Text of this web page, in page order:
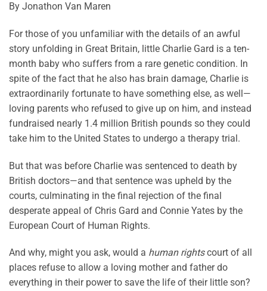
By Jonathon Van Maren
For those of you unfamiliar with the details of an awful
story unfolding in Great Britain, little Charlie Gard is a ten-
month baby who suffers from a rare genetic condition. In
spite of the fact that he also has brain damage, Charlie is
extraordinarily fortunate to have something else, as well—
loving parents who refused to give up on him, and instead
fundraised nearly 1.4 million British pounds so they could
take him to the United States to undergo a therapy trial.
But that was before Charlie was sentenced to death by
British doctors—and that sentence was upheld by the
courts, culminating in the final rejection of the final
desperate appeal of Chris Gard and Connie Yates by the
European Court of Human Rights.
And why, might you ask, would a human rightscourt of all
places refuse to allow a loving mother and father do
everything in their power to save the life of their little son?